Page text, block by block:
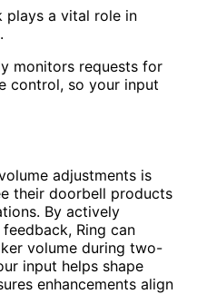
plays a vital role in
monitors requests for
control, so your input
adjustments is
their doorbell products
By actively
Ring can
volume during two-
input helps shape
enhancements align